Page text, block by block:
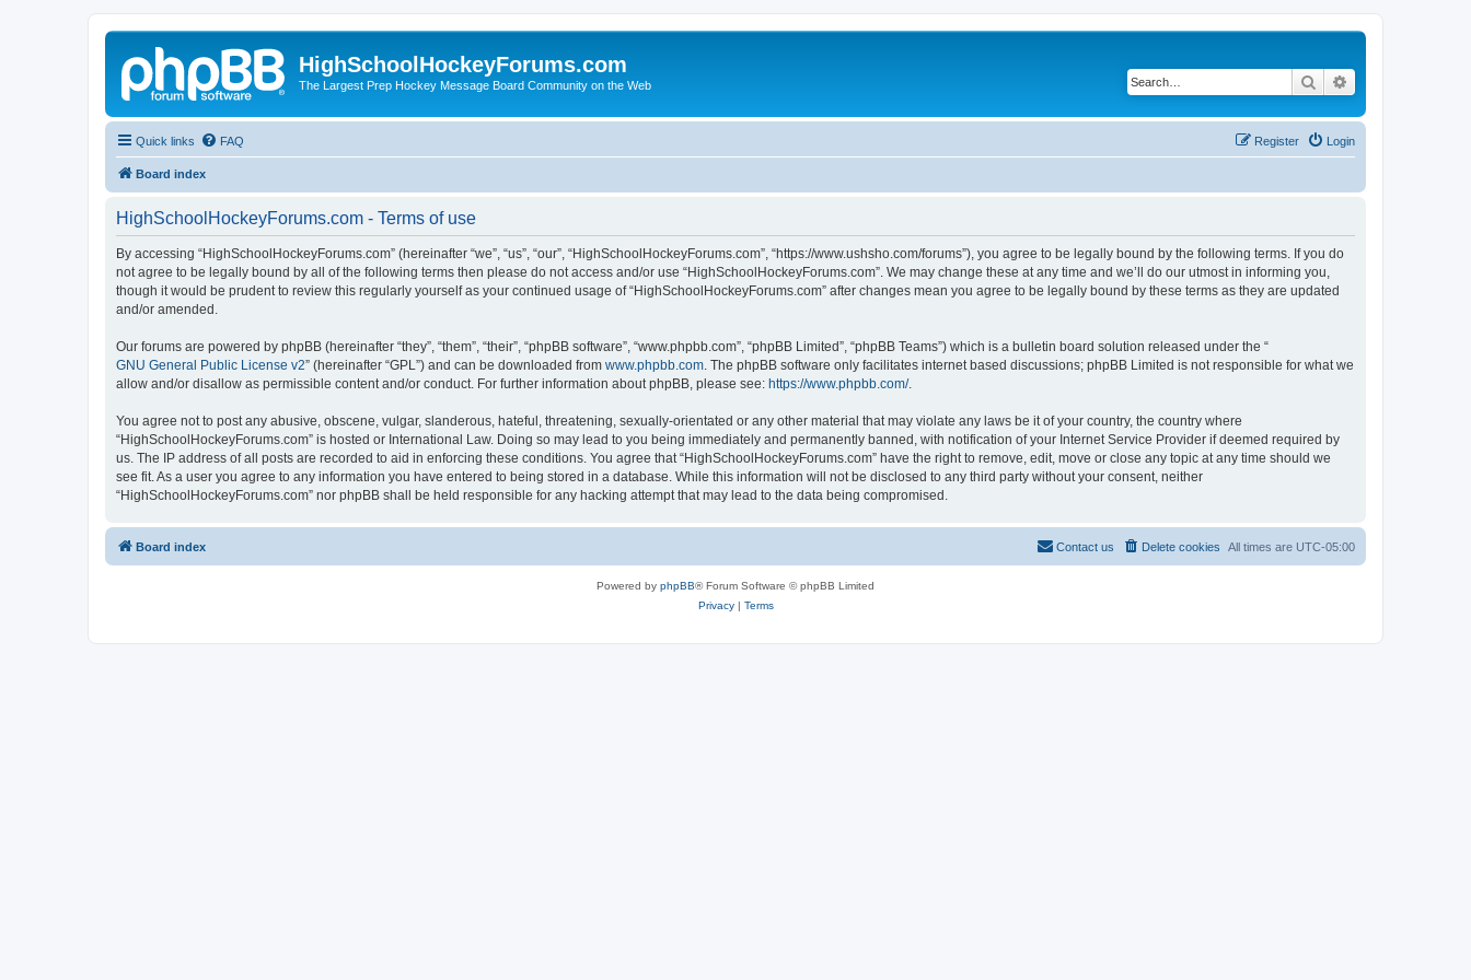
HighSchoolHockeyForums.com
The Largest Prep Hockey Message Board Community on the Web Search
Quick links FAQ Login
Register
Board index
HighSchoolHockeyForums.com - Terms of use
By accessing “HighSchoolHockeyForums.com” (hereinafter “we”, “us”, “our”, “HighSchoolHockeyForums.com”, “https://www.ushsho.com/forums”), you agree to be legally bound by the following terms. If you do
not agree to be legally bound by all of the following terms then please do not access and/or use “HighSchoolHockeyForums.com”. We may change these at any time and we’ll do our utmost in informing you,
though it would be prudent to review this regularly yourself as your continued usage of “HighSchoolHockeyForums.com” after changes mean you agree to be legally bound by these terms as they are updated
and/or amended.
Our forums are powered by phpBB (hereinafter “they”, “them”, “their”, “phpBB software”, “www.phpbb.com”, “phpBB Limited”, “phpBB Teams”) which is a bulletin board solution released under the “
GNU General Public License v2” (hereinafter “GPL”) and can be downloaded from www.phpbb.com . The phpBB software only facilitates internet based discussions; phpBB Limited is not responsible for what we
allow and/or disallow as permissible content and/or conduct. For further information about phpBB, please see: https://www.phpbb.com/.
You agree not to post any abusive, obscene, vulgar, slanderous, hateful, threatening, sexually-orientated or any other material that may violate any laws be it of your country, the country where
“HighSchoolHockeyForums.com” is hosted or International Law. Doing so may lead to you being immediately and permanently banned, with notification of your Internet Service Provider if deemed required by
us. The IP address of all posts are recorded to aid in enforcing these conditions. You agree that “HighSchoolHockeyForums.com” have the right to remove, edit, move or close any topic at any time should we
see fit. As a user you agree to any information you have entered to being stored in a database. While this information will not be disclosed to any third party without your consent, neither
“HighSchoolHockeyForums.com” nor phpBB shall be held responsible for any hacking attempt that may lead to the data being compromised.
Board index All times are UTC-05:00
Delete cookies
Contact us
Powered by phpBB® Forum Software © phpBB Limited
Privacy| Terms